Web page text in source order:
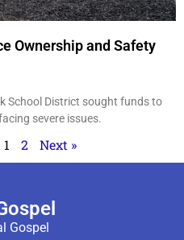
Ownership and Safety
School District sought funds to
severe issues.
1 2 Next »
Gospel